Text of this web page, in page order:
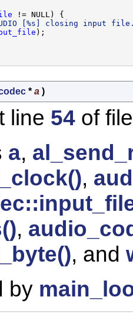
!= NULL) {
[%s] closing input
);
* a )
line 54 of
a,
,
,
, and
by